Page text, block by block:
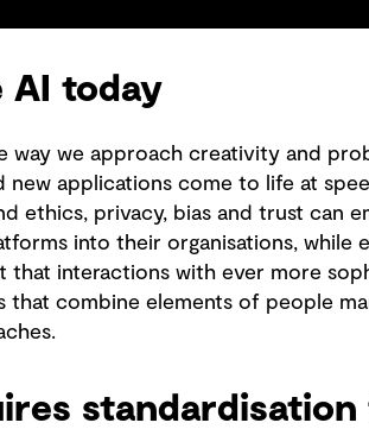
AI today
way we approach creativity and
new applications come to life at
ethics, privacy, bias and trust can
into their organisations, while
that interactions with ever more
combine elements of people
standardisation